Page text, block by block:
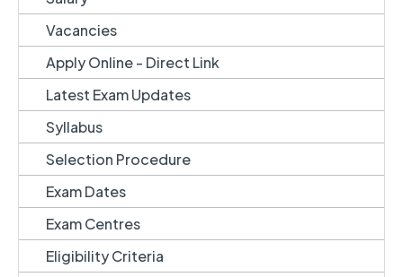
Vacancies
Apply Online - Direct Link
Latest Exam Updates
Syllabus
Selection Procedure
Exam Dates
Exam Centres
Eligibility Criteria